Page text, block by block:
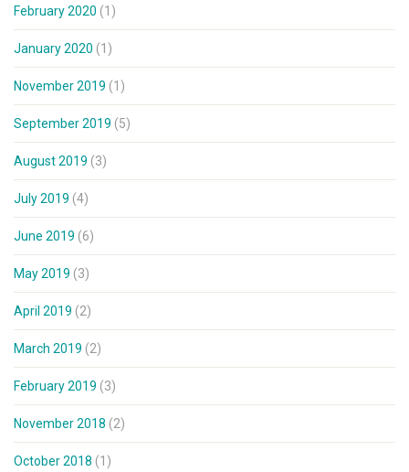
February 2020 (1)
January 2020 (1)
November 2019 (1)
September 2019 (5)
August 2019 (3)
July 2019 (4)
June 2019 (6)
May 2019 (3)
April 2019 (2)
March 2019 (2)
February 2019 (3)
November 2018 (2)
October 2018 (1)